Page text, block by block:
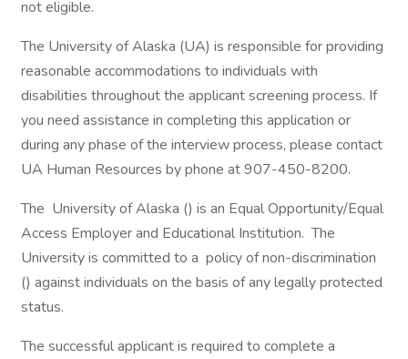
not eligible.
The University of Alaska (UA) is responsible for providing
reasonable accommodations to individuals with
disabilities throughout the applicant screening process. If
you need assistance in completing this application or
during any phase of the interview process, please contact
UA Human Resources by phone at 907-450-8200.
The University of Alaska () is an Equal Opportunity/Equal
Access Employer and Educational Institution. The
University is committed to a policy of non-discrimination
() against individuals on the basis of any legally protected
status.
The successful applicant is required to complete a